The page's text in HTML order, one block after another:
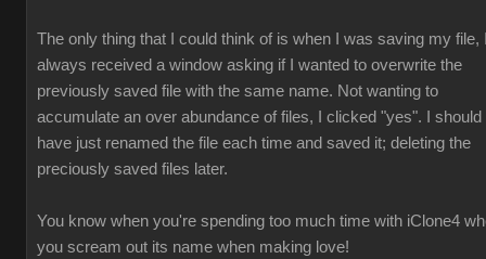
The only thing that I could think of is when I was saving my file,
always received a window asking if I wanted to overwrite the
previously saved file with the same name. Not wanting to
accumulate an over abundance of files, I clicked "yes". I should
have just renamed the file each time and saved it; deleting the
preciously saved files later.
You know when you're spending too much time with iClone4
you scream out its name when making love!